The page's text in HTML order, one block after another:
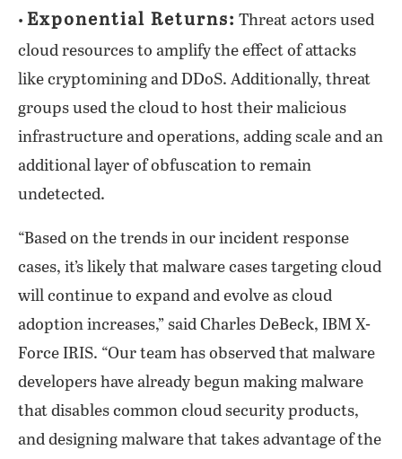
• Exponential Returns: Threat actors used
cloud resources to amplify the effect of attacks
like cryptomining and DDoS. Additionally, threat
groups used the cloud to host their malicious
infrastructure and operations, adding scale and an
additional layer of obfuscation to remain
undetected.
“Based on the trends in our incident response
cases, it’s likely that malware cases targeting cloud
will continue to expand and evolve as cloud
adoption increases,” said Charles DeBeck, IBM X-
Force IRIS. “Our team has observed that malware
developers have already begun making malware
that disables common cloud security products,
and designing malware that takes advantage of the